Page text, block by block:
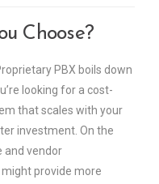
Choose?
PBX boils down
looking for a cost-
that scales with your
investment. On the
and vendor
provide more